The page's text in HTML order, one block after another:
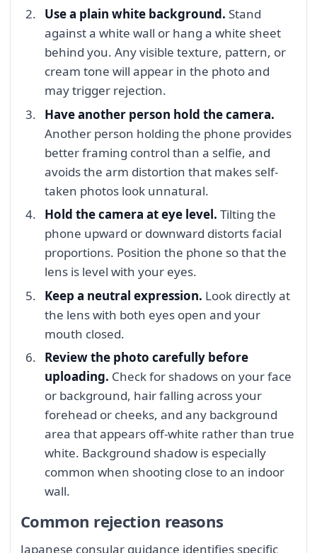
Use a plain white background. Stand
against a white wall or hang a white sheet
behind you. Any visible texture, pattern, or
cream tone will appear in the photo and
may trigger rejection.
Have another person hold the camera.
Another person holding the phone provides
better framing control than a selfie, and
avoids the arm distortion that makes self-
taken photos look unnatural.
Hold the camera at eye level. Tilting the
phone upward or downward distorts facial
proportions. Position the phone so that the
lens is level with your eyes.
Keep a neutral expression. Look directly at
the lens with both eyes open and your
mouth closed.
Review the photo carefully before
uploading. Check for shadows on your face
or background, hair falling across your
forehead or cheeks, and any background
area that appears off-white rather than true
white. Background shadow is especially
common when shooting close to an indoor
wall.
Common rejection reasons
Japanese consular guidance identifies specific